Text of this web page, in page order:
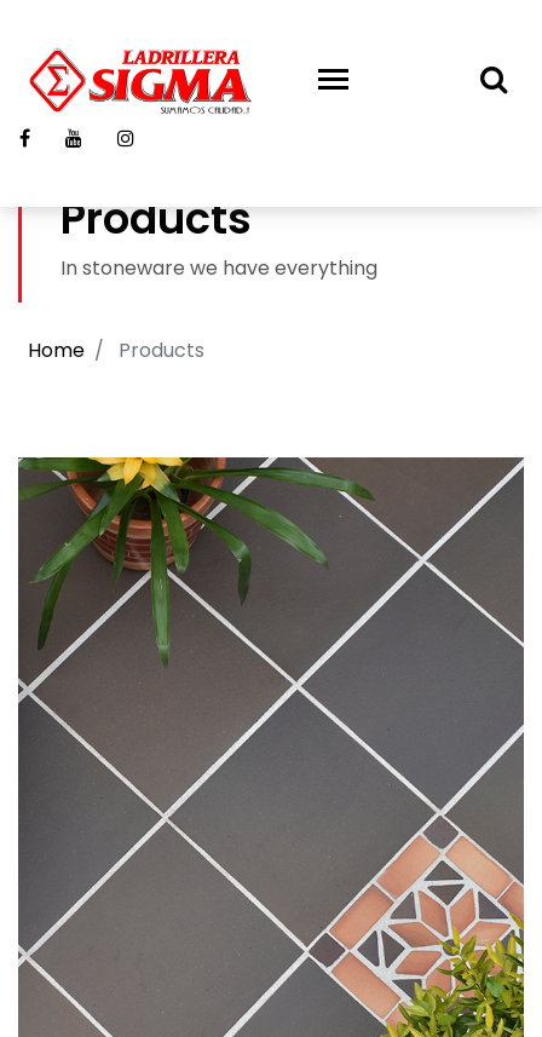
Products
In stoneware we have everything
Home Products